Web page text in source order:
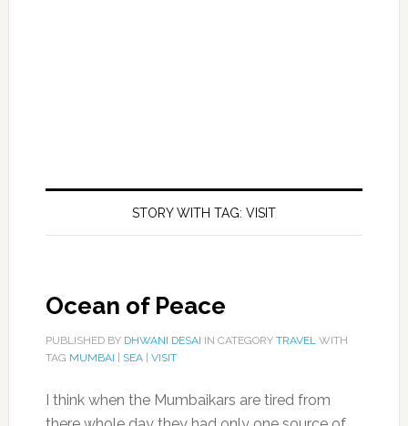
STORY WITH TAG: VISIT
Ocean of Peace
PUBLISHED BY DHWANI DESAI IN CATEGORY TRAVELWITH
TAG MUMBAI SEA| VISIT
I think when the Mumbaikars are tired from